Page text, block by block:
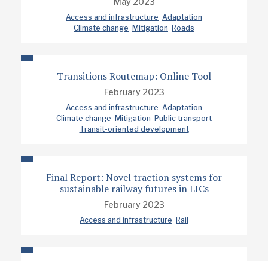
Access and infrastructure Adaptation
Climate change Mitigation Roads
Transitions Routemap: Online Tool
February 2023
Access and infrastructure Adaptation
Climate change Mitigation Public transport
Transit-oriented development
Final Report: Novel traction systems for
sustainable railway futures in LICs
February 2023
Access and infrastructure Rail